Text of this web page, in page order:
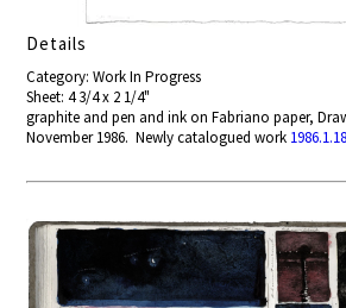
Details
Category: Work In Progress
Sheet: 4 3/4 x 2 1/4"
graphite and pen and ink on Fabriano paper,
November 1986. Newly catalogued work 1986.1.18